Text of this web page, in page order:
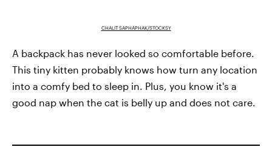
CHALIT SAPHAPHAK/STOCKSY
A backpack has never looked so comfortable before.
This tiny kitten probably knows how turn any location
into a comfy bed to sleep in. Plus, you know it's a
good nap when the cat is belly up and does not care.